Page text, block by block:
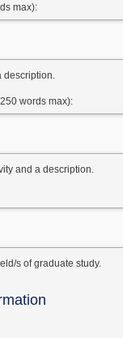
max):
words max):
and a description.
s of graduate study.